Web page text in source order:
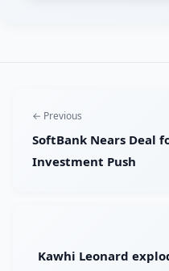
← Previous
SoftBank Nears Deal
Investment Push
Kawhi Leonard